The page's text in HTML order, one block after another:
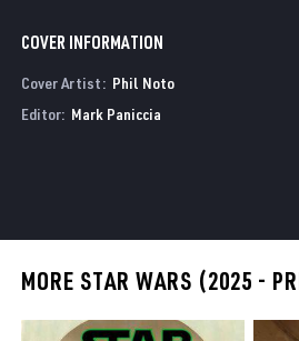
COVER INFORMATION
Cover Artist: Phil Noto
Editor: Mark Paniccia
MORE STAR WARS (2025 -